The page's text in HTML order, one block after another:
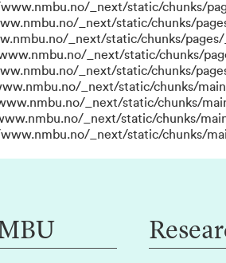
_next/static/chunks/
_next/static/chunks/
_next/static/chunks/pages/
_next/static/chunks/
_next/static/chunks/
_next/static/chunks/
_next/static/chunks/
_next/static/chunks/
_next/static/chunks/